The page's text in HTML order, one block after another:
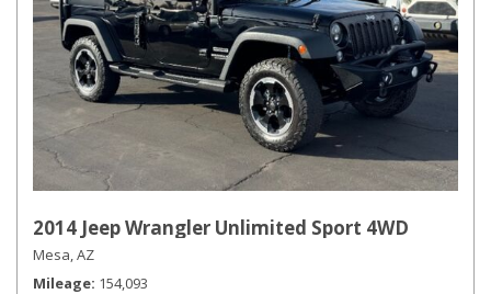
2014 Jeep Wrangler Unlimited Sport 4WD
Mesa, AZ
Mileage 154,093